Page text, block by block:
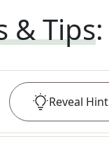
& Tips:
Reveal Hint